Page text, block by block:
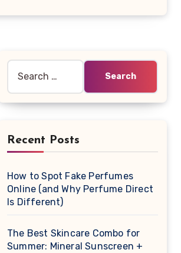
Recent Posts
How to Spot Fake Perfumes
Online (and Why Perfume Direct
Is Different)
The Best Skincare Combo for
Summer: Mineral Sunscreen +